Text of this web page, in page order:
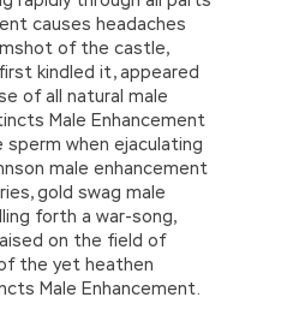
causes headaches
of the castle,
kindled it, appeared
of all natural male
Male Enhancement
when ejaculating
male enhancement
gold swag male
forth a war-song,
on the field of
the yet heathen
Male Enhancement.